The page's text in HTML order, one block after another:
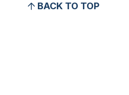
BACK TO TOP